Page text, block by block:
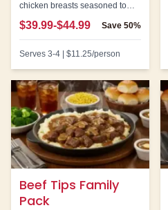
chicken breasts seasoned to
perfection. A lighter option that
doesn't sacrifice flavor.
$39.99-$44.99 Save 50%
Serves 3-4 $11.25/person
Beef Tips Family
Pack